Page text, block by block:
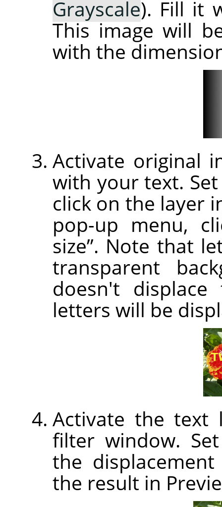
Grayscale). Fill it
This image will
with the
Activate original
with your text.
click on the layer
pop-up menu,
size”. Note that
transparent
doesn't displace
letters will be
Activate the text
filter window.
the
the result in